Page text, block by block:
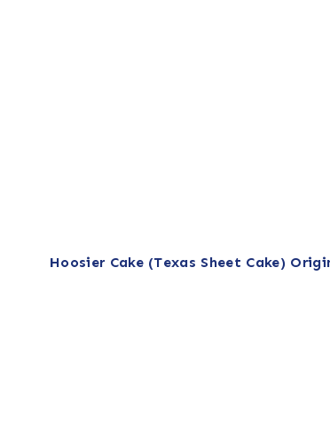
Hoosier Cake (Texas Sheet Cake)